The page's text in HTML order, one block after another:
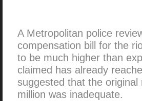
A Metropolitan police
compensation bill for the
to be much higher than
claimed has already
suggested that the
million was inadequate.